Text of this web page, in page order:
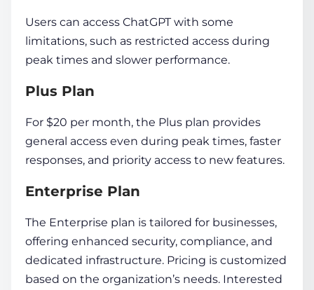
Users can access ChatGPT with some
limitations, such as restricted access during
peak times and slower performance.
Plus Plan
For $20 per month, the Plus plan provides
general access even during peak times, faster
responses, and priority access to new features.
Enterprise Plan
The Enterprise plan is tailored for businesses,
offering enhanced security, compliance, and
dedicated infrastructure. Pricing is customized
based on the organization’s needs. Interested